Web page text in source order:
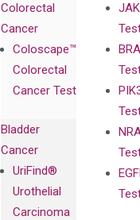
Colorectal
Cancer
Coloscape™
Colorectal
Cancer Test
Bladder
Cancer
UriFind®️
Urothelial
Carcinoma